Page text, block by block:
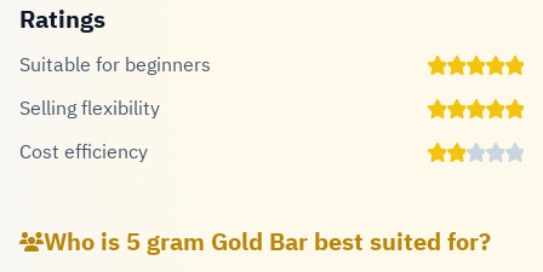
Ratings
Suitable for beginners
Selling flexibility
Cost efficiency
Who is 5 gram Gold Bar best suited for?